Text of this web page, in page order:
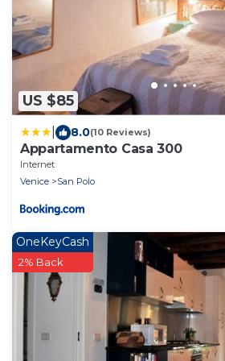
US $85
8.0(10 Reviews)
Appartamento Casa 300
Internet
Venice
San Polo
OneKeyCash
2% Back